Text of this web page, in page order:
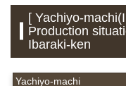
[ Yachiyo-
Production
Ibaraki-ken
Yachiyo-machi